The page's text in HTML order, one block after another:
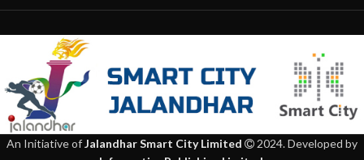
An Initiative ofJalandhar Smart City Limited
2024. Developed by